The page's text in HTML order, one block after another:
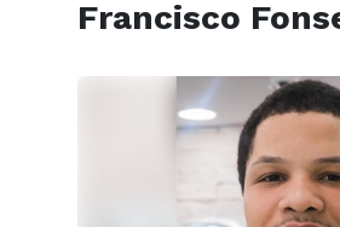
Francisco